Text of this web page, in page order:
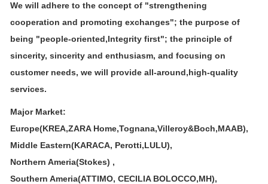
We will adhere to the concept of "strengthening
cooperation and promoting exchanges"; the purpose of
being "people-oriented,Integrity first"; the principle of
sincerity, sincerity and enthusiasm, and focusing on
customer needs, we will provide all-around,high-quality
services.
Major Market:
Europe(KREA,ZARA Home,Tognana,Villeroy&Boch,MAAB),
Middle Eastern(KARACA, Perotti,LULU),
Northern Ameria(Stokes) ,
Southern Ameria(ATTIMO, CECILIA BOLOCCO,MH),